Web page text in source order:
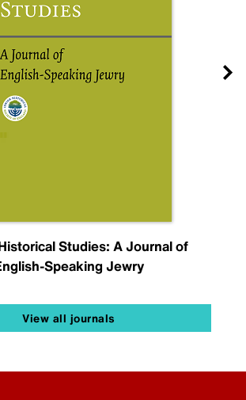
Studies: A Journal of
Speaking Jewry
View all journals